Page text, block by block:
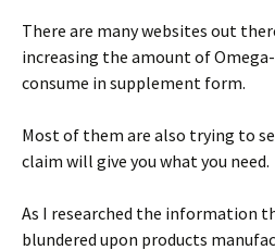
There are many websites out
increasing the amount of
consume in supplement form.
Most of them are also trying to
claim will give you what you need.
As I researched the information
blundered upon products